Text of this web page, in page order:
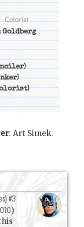
Goldberg
: Art Simek.
#3
)